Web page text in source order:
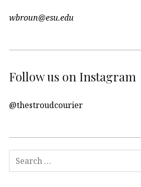
wbroun@esu.edu
Follow us on Instagram
@thestroudcourier
Search
for: